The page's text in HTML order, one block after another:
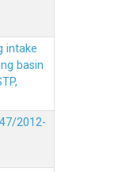
intake
basin
2012-